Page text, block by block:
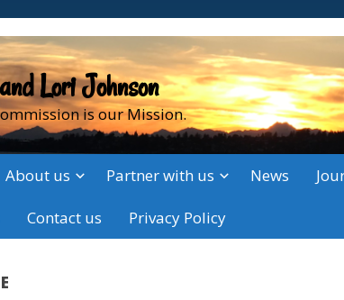
Lori Johnson
is our Mission.
About us Partner with us News
Contact us Privacy Policy